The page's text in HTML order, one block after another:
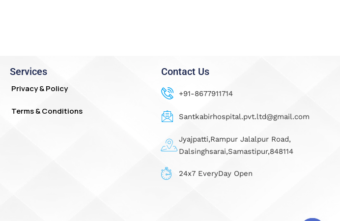
Services
Privacy & Policy
Terms & Conditions
Contact Us
+91-8677911714
Santkabirhospital.pvt.ltd@gmail.com
Jyajpatti,Rampur Jalalpur Road,
Dalsinghsarai,Samastipur,848114
24x7 EveryDay Open